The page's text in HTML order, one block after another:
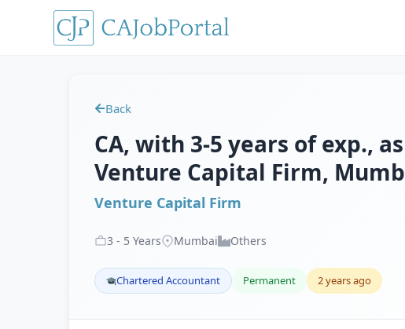
Back
CA, with 3-5 years of exp.,
Venture Capital Firm,
Venture Capital Firm
3 - 5 Years Mumbai Others
Chartered Accountant Permanent 2 years ago